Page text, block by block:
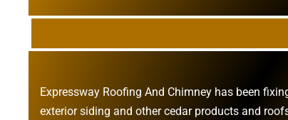
Expressway Roofing And Chimney has been
exterior siding and othercedar products and